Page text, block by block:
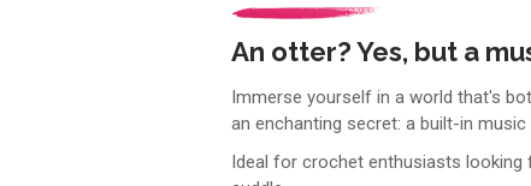
An otter? Yes, but a
Immerse yourself in a world that's
an enchanting secret: a built-in
Ideal for crochet enthusiasts